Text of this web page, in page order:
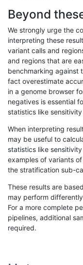
«12...222324 25262728 29
ckim-vqsr INDEL
ckim-vqsr INDEL
ckim-vqsr INDEL *
ckim-vqsr INDEL *
ckim-vqsr INDEL *
Beyond
We strongly urge the
interpreting these
variant calls and
and regions that are
benchmarking against
fact overestimate
in a genome browser
negatives is essential
statistics like
When interpreting
may be useful to
statistics like
examples of variants
the stratification sub-
These results are
may perform
For a more complete
pipelines, additional
required.